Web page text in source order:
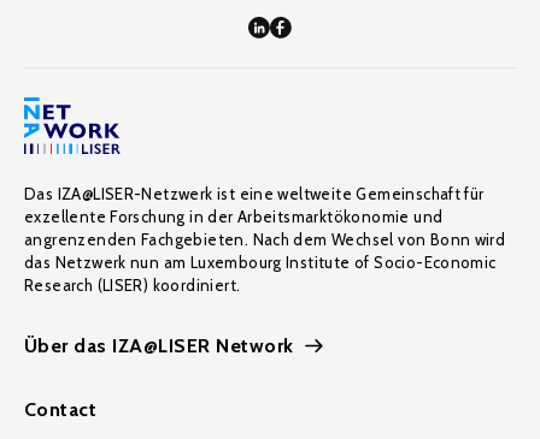
Das IZA@LISER-Netzwerk ist eine weltweite Gemeinschaft für
exzellente Forschung in der Arbeitsmarktökonomie und
angrenzenden Fachgebieten. Nach dem Wechsel von Bonn wird
das Netzwerk nun am Luxembourg Institute of Socio-Economic
Research (LISER) koordiniert.
Über das IZA@LISER Network
Contact